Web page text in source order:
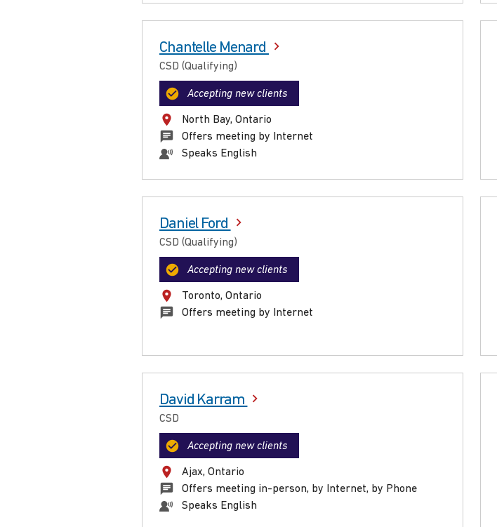
Chantelle Menard
CSD (Qualifying)
Accepting new clients
North Bay, Ontario
Offers meeting by Internet
Speaks English
Daniel Ford
CSD (Qualifying)
Accepting new clients
Toronto, Ontario
Offers meeting by Internet
David Karram
CSD
Accepting new clients
Ajax, Ontario
Offers meeting in-person, by Internet, by Phone
Speaks English